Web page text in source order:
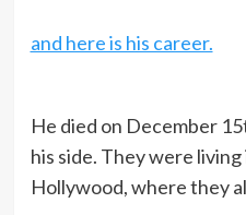
and here is his career.
He died on December
his side. They were
Hollywood, where they